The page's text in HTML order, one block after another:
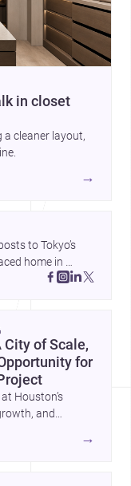
in closet
cleaner layout,
→
to Tokyo’s
home in
adapts to
City of Scale,
for
Houston’s
and
→